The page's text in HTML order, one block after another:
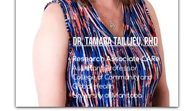
Research Associate CARe
Assistant Professor
College of Community and
Global Health
University of Manitoba
Dr. Tamara Taillieu, PhD